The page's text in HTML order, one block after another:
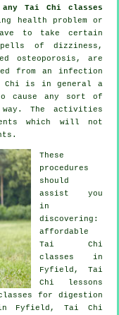
any Tai Chi classes
health problem or
to take certain
of dizziness,
osteoporosis, are
from an infection
Chi is in general a
cause any sort of
The activities
which will not
These
procedures
should
assist you
in
discovering:
affordable
Tai Chi
classes in
Fyfield, Tai
Chi lessons
for digestion
Fyfield, Tai Chi